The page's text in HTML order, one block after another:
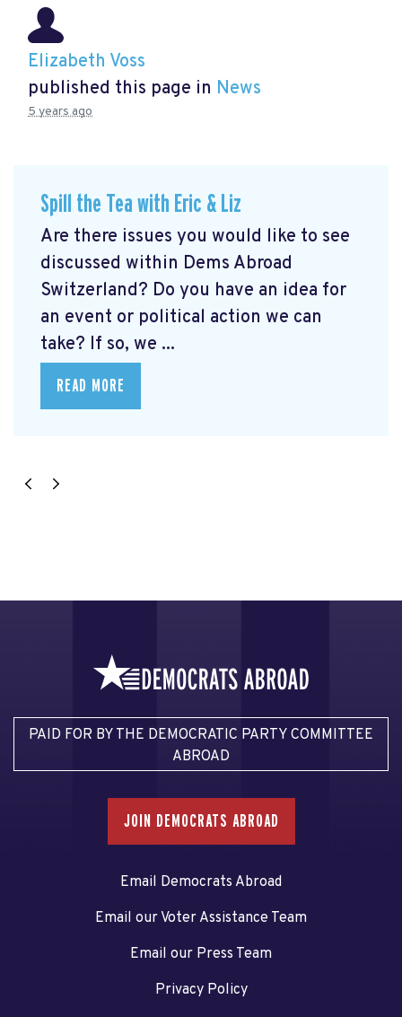
Elizabeth Voss
published this page in News
5 years ago
Spill the Tea with Eric & Liz
Are there issues you would like to see
discussed within Dems Abroad
Switzerland? Do you have an idea for
an event or political action we can
take? If so, we ...
READ MORE
PAID FOR BY THE DEMOCRATIC PARTY COMMITTEE
ABROAD
JOIN DEMOCRATS ABROAD
Email Democrats Abroad
Email our Voter Assistance Team
Email our Press Team
Privacy Policy